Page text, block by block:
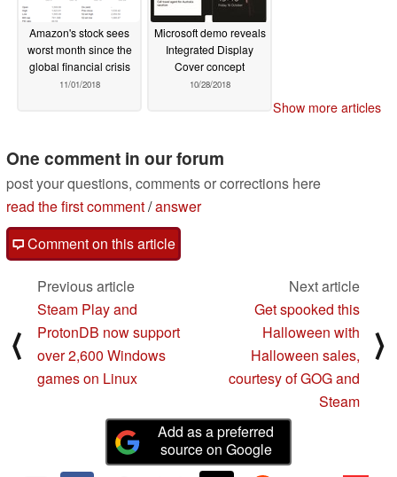
Amazon's stock sees
worst month since the
global financial crisis
11/01/2018
Microsoft demo reveals
Integrated Display
Cover concept
10/28/2018
Show more articles
One comment in our forum
post your questions, comments or corrections here
read the first comment/answer
Comment on this article
⟨
Previous article
Steam Play and
ProtonDB now support
over 2,600 Windows
games on Linux
Next article
Get spooked this
Halloween with
Halloween sales,
courtesy of GOG and
Steam
⟩
Add as a preferred
source on Google